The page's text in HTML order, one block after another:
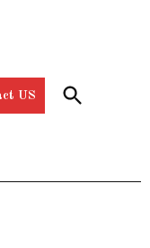
US
Open
Search